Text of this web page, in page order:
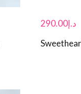
د.إ290.00